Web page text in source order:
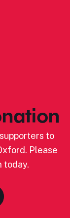
to
Please
today.